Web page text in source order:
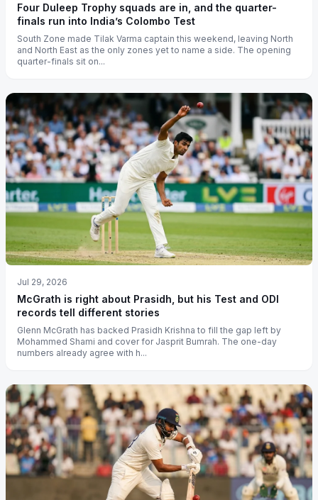
Four Duleep Trophy squads are in, and the quarter-
finals run into India’s Colombo Test
South Zone made Tilak Varma captain this weekend, leaving North
and North East as the only zones yet to name a side. The opening
quarter-finals sit on...
Jul 29, 2026
McGrath is right about Prasidh, but his Test and ODI
records tell different stories
Glenn McGrath has backed Prasidh Krishna to fill the gap left by
Mohammed Shami and cover for Jasprit Bumrah. The one-day
numbers already agree with h...